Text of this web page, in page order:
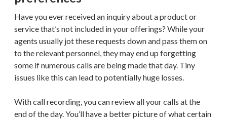
Have you ever received an inquiry about a product or
service that’s not included in your offerings? While your
agents usually jot these requests down and pass them on
to the relevant personnel, they may end up forgetting
some if numerous calls are being made that day. Tiny
issues like this can lead to potentially huge losses.
With call recording, you can review all your calls at the
end of the day. You’ll have a better picture of what certain